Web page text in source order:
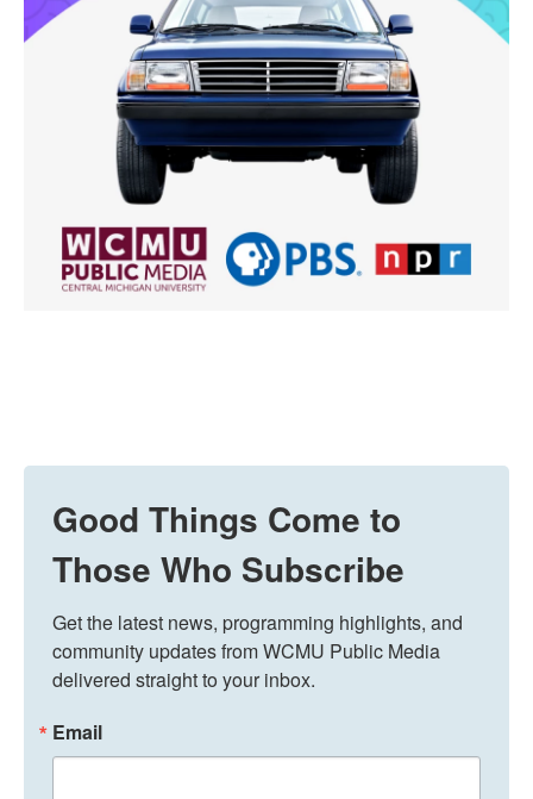
Good Things Come to
Those Who Subscribe
Get the latest news, programming highlights, and
community updates from WCMU Public Media
delivered straight to your inbox.
Email